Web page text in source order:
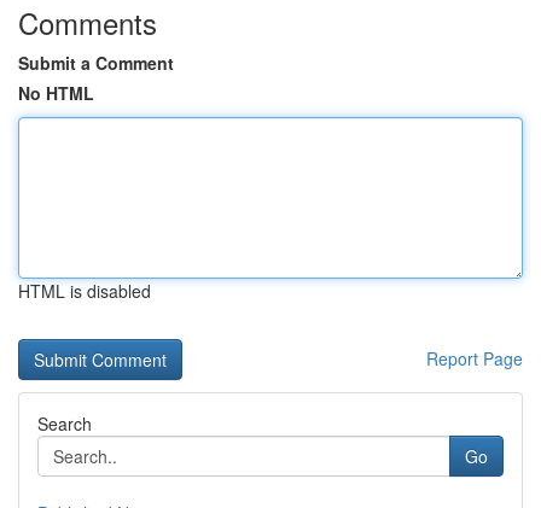
Comments
Submit a Comment
No HTML
HTML is disabled
Report Page
Search
Go